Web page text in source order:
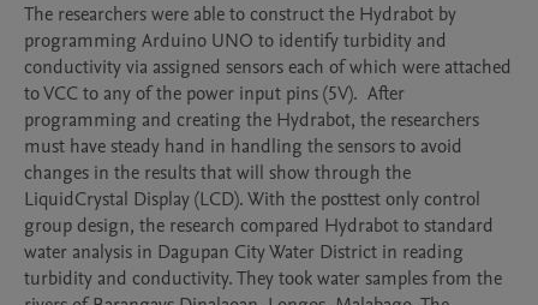
The researchers were able to construct the Hydrabot by
programming Arduino UNO to identify turbidity and
conductivity via assigned sensors each of which were attached
to VCC to any of the power input pins (5V).  After
programming and creating the Hydrabot, the researchers
must have steady hand in handling the sensors to avoid
changes in the results that will show through the
LiquidCrystal Display (LCD). With the posttest only control
group design, the research compared Hydrabot to standard
water analysis in Dagupan City Water District in reading
turbidity and conductivity. They took water samples from the